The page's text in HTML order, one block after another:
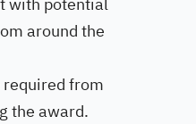
around the
from
the award.